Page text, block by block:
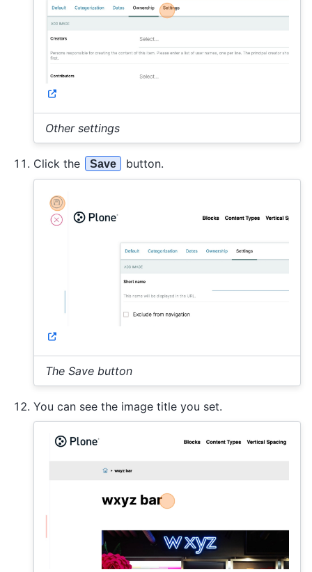
Other settings
Click the Save button.
The Save button
You can see the image title you set.